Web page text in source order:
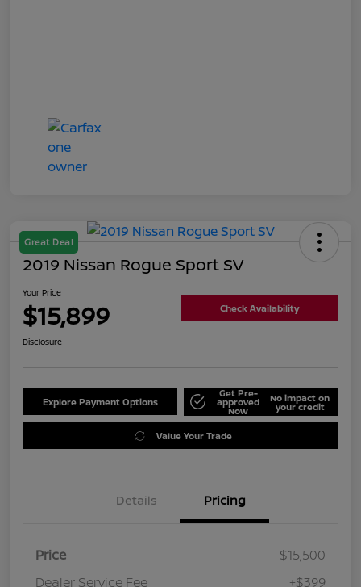
Great Deal
2019 Nissan Rogue Sport SV
Your Price
$15,899 Check Availability
Disclosure
Explore Payment Options
Get Pre-
approved
Now
No impact on
your credit
Value Your Trade
Details Pricing
Price
$15,500
Dealer Service Fee
+$399